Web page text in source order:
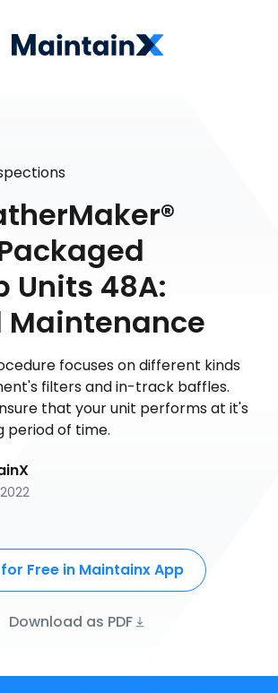
Units 48A:
Maintenance
focuses on different kinds
filters and in-track baffles.
that your unit performs at it's
period of time.
for Free in Maintainx App
Download as PDF